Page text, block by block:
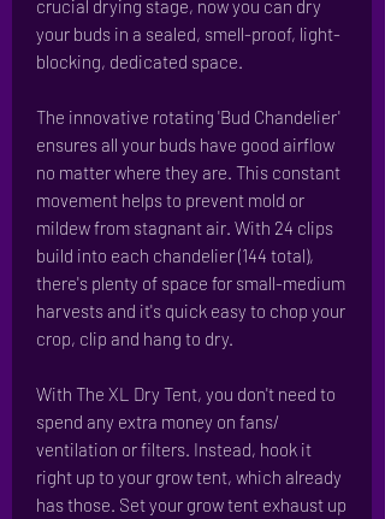
crucial drying stage, now you can dry
your buds in a sealed, smell-proof, light-
blocking, dedicated space.
The innovative rotating 'Bud Chandelier'
ensures all your buds have good airflow
no matter where they are. This constant
movement helps to prevent mold or
mildew from stagnant air. With 24 clips
build into each chandelier (144 total),
there's plenty of space for small-medium
harvests and it's quick easy to chop your
crop, clip and hang to dry.
With The XL Dry Tent, you don't need to
spend any extra money on fans/
ventilation or filters. Instead, hook it
right up to your grow tent, which already
has those. Set your grow tent exhaust up